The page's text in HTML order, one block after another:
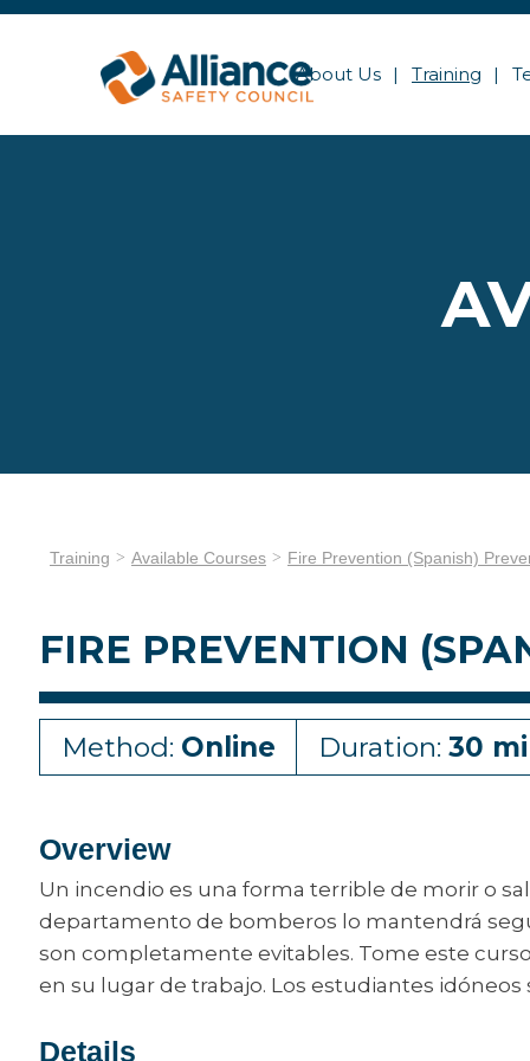
About Us Training
Training Available Courses Fire Prevention (Spanish)
FIRE PREVENTION
Method: Online Duration: 30
Overview
Un incendio es una forma terrible de morir o
departamento de bomberos lo mantendrá
son completamente evitables. Tome este
en su lugar de trabajo. Los estudiantes
Details